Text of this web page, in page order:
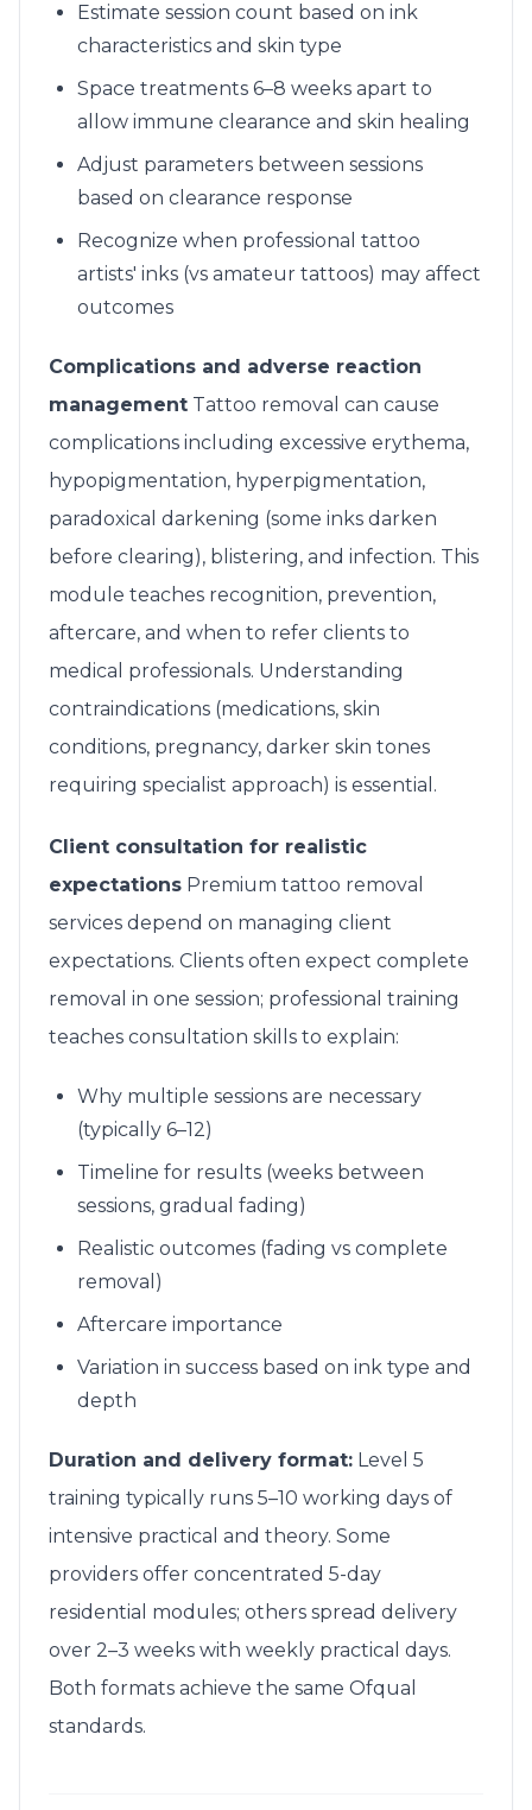
Estimate session count based on ink
characteristics and skin type
Space treatments 6–8 weeks apart to
allow immune clearance and skin healing
Adjust parameters between sessions
based on clearance response
Recognize when professional tattoo
artists' inks (vs amateur tattoos) may affect
outcomes
Complications and adverse reaction
management Tattoo removal can cause
complications including excessive erythema,
hypopigmentation, hyperpigmentation,
paradoxical darkening (some inks darken
before clearing), blistering, and infection. This
module teaches recognition, prevention,
aftercare, and when to refer clients to
medical professionals. Understanding
contraindications (medications, skin
conditions, pregnancy, darker skin tones
requiring specialist approach) is essential.
Client consultation for realistic
expectations Premium tattoo removal
services depend on managing client
expectations. Clients often expect complete
removal in one session; professional training
teaches consultation skills to explain:
Why multiple sessions are necessary
(typically 6–12)
Timeline for results (weeks between
sessions, gradual fading)
Realistic outcomes (fading vs complete
removal)
Aftercare importance
Variation in success based on ink type and
depth
Duration and delivery format: Level 5
training typically runs 5–10 working days of
intensive practical and theory. Some
providers offer concentrated 5-day
residential modules; others spread delivery
over 2–3 weeks with weekly practical days.
Both formats achieve the same Ofqual
standards.